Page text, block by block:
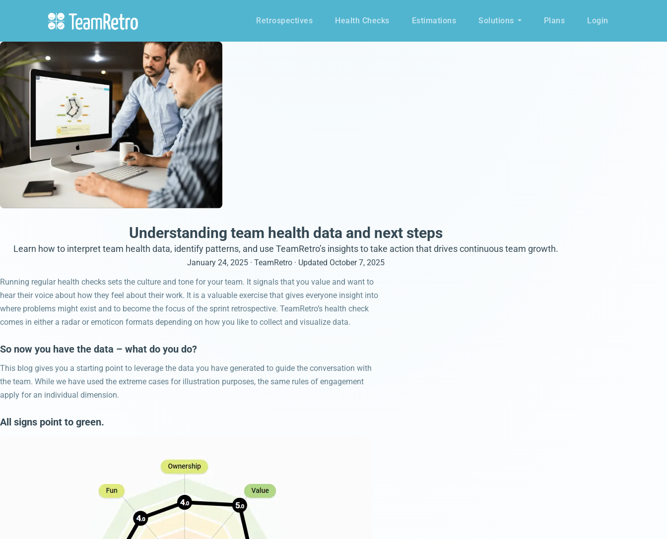
Retrospectives Health Checks Estimations Solutions Plans Login
Understanding team health data and next steps
Learn how to interpret team health data, identify patterns, and use TeamRetro’s insights to take action that drives continuous team growth.
January 24, 2025 · TeamRetro · Updated October 7, 2025
Running regular health checks sets the culture and tone for your team. It signals that you value and want to
hear their voice about how they feel about their work. It is a valuable exercise that gives everyone insight into
where problems might exist and to become the focus of the sprint retrospective. TeamRetro’s health check
comes in either a radar or emoticon formats depending on how you like to collect and visualize data.
So now you have the data – what do you do?
This blog gives you a starting point to leverage the data you have generated to guide the conversation with
the team. While we have used the extreme cases for illustration purposes, the same rules of engagement
apply for an individual dimension.
All signs point to green.